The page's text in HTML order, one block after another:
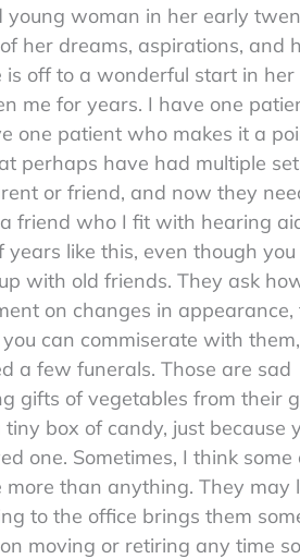
young woman in her early
her dreams, aspirations, and
off to a wonderful start in her
me for years. I have one
one patient who makes it a
perhaps have had multiple
or friend, and now they
friend who I fit with hearing
like this, even though you
with old friends. They ask
on changes in appearance,
can commiserate with
a few funerals. Those are sad
gifts of vegetables from their
box of candy, just because
one. Sometimes, I think some
than anything. They may
to the office brings them
moving or retiring any time